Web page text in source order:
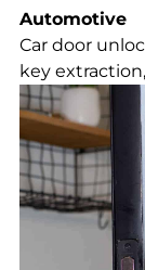
Automotive
Car door
key